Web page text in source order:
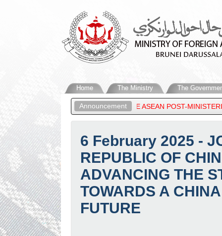
Home The Ministry The
Announcement
ATTENDS THE ASEAN POST-MINISTERIAL CONFERENCE
6 February 2025 -
REPUBLIC OF
ADVANCING THE
TOWARDS A
FUTURE